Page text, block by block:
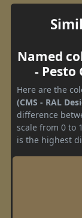
Named
- Pesto
Here are the
(CMS - RAL
difference
scale from 0 to
is the highest